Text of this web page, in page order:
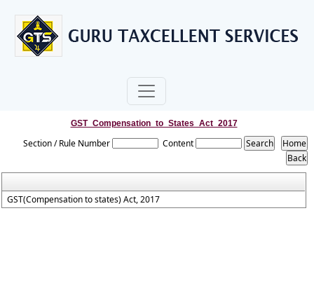
GST_Compensation_to_States_Act_2017
Section / Rule Number Content
GST(Compensation to states) Act, 2017